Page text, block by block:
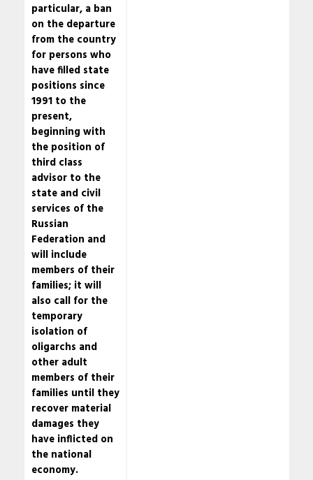
particular, a ban
on the departure
from the country
for persons who
have filled state
positions since
1991 to the
present,
beginning with
the position of
third class
advisor to the
state and civil
services of the
Russian
Federation and
will include
members of their
families; it will
also call for the
temporary
isolation of
oligarchs and
other adult
members of their
families until they
recover material
damages they
have inflicted on
the national
economy.